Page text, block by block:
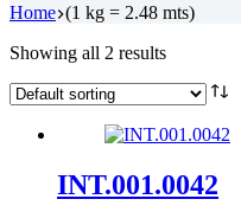
Home (1 kg = 2.48 mts)
Showing all 2 results
INT.001.0042